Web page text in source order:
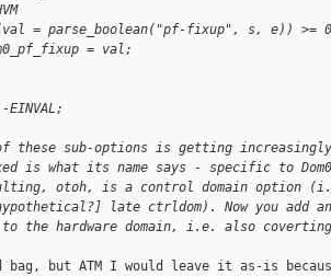
= parse_boolean("pf-fixup", s, e)) >=
= val;
these sub-options is getting
is what its name says - specific to
otoh, is a control domain option
late ctrldom). Now you add
the hardware domain, i.e. also coverting
but ATM I would leave it as-is